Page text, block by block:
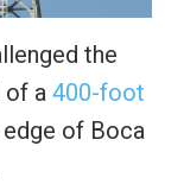
the
of a 400-foot
of Boca